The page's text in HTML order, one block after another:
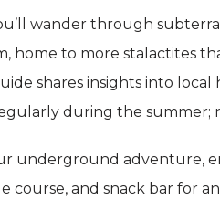
wander through
home to more stalactites
shares insights into
during the summer;
underground adventure,
course, and snack bar for